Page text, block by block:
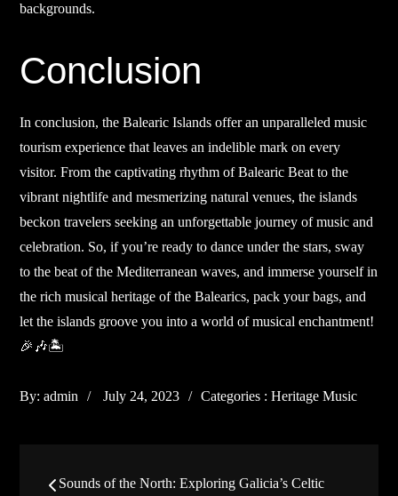
backgrounds.
Conclusion
In conclusion, the Balearic Islands offer an unparalleled music
tourism experience that leaves an indelible mark on every
visitor. From the captivating rhythm of Balearic Beat to the
vibrant nightlife and mesmerizing natural venues, the islands
beckon travelers seeking an unforgettable journey of music and
celebration. So, if you’re ready to dance under the stars, sway
to the beat of the Mediterranean waves, and immerse yourself in
the rich musical heritage of the Balearics, pack your bags, and
let the islands groove you into a world of musical enchantment!
🎉🎶🏝️
By:admin
Posted
July 24, 2023
Categories
Categories :Heritage Music
Post
Sounds of the North: Exploring Galicia’s Celtic